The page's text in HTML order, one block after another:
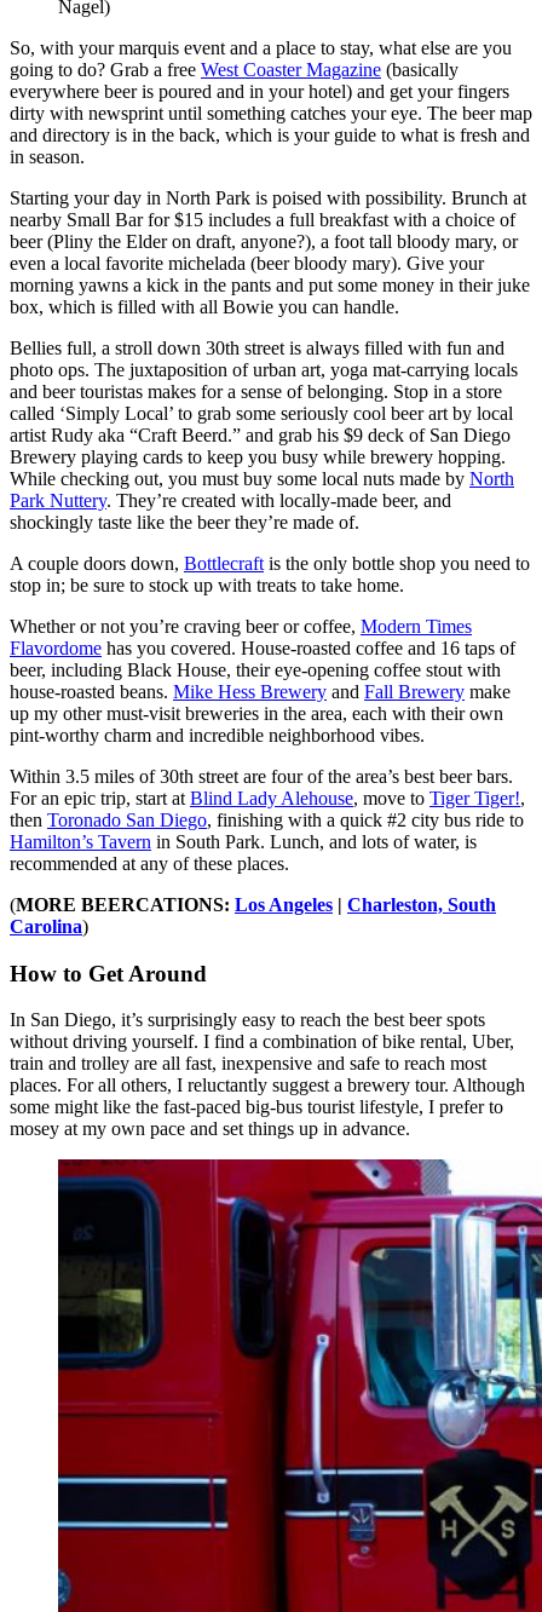
Nagel)
So, with your marquis event and a place to stay, what else are you
going to do? Grab a free West Coaster Magazine (basically
everywhere beer is poured and in your hotel) and get your fingers
dirty with newsprint until something catches your eye. The beer map
and directory is in the back, which is your guide to what is fresh and
in season.
Starting your day in North Park is poised with possibility. Brunch at
nearby Small Bar for $15 includes a full breakfast with a choice of
beer (Pliny the Elder on draft, anyone?), a foot tall bloody mary, or
even a local favorite michelada (beer bloody mary). Give your
morning yawns a kick in the pants and put some money in their juke
box, which is filled with all Bowie you can handle.
Bellies full, a stroll down 30th street is always filled with fun and
photo ops. The juxtaposition of urban art, yoga mat-carrying locals
and beer touristas makes for a sense of belonging. Stop in a store
called ‘Simply Local’ to grab some seriously cool beer art by local
artist Rudy aka “Craft Beerd.” and grab his $9 deck of San Diego
Brewery playing cards to keep you busy while brewery hopping.
While checking out, you must buy some local nuts made by North
Park Nuttery. They’re created with locally-made beer, and
shockingly taste like the beer they’re made of.
A couple doors down, Bottlecraft is the only bottle shop you need to
stop in; be sure to stock up with treats to take home.
Whether or not you’re craving beer or coffee, Modern Times
Flavordome has you covered. House-roasted coffee and 16 taps of
beer, including Black House, their eye-opening coffee stout with
house-roasted beans. Mike Hess Brewery and Fall Brewery make
up my other must-visit breweries in the area, each with their own
pint-worthy charm and incredible neighborhood vibes.
Within 3.5 miles of 30th street are four of the area’s best beer bars.
For an epic trip, start at Blind Lady Alehouse, move to Tiger Tiger!,
then Toronado San Diego, finishing with a quick #2 city bus ride to
Hamilton’s Tavern in South Park. Lunch, and lots of water, is
recommended at any of these places.
(MORE BEERCATIONS: Los Angeles | Charleston, South
Carolina)
How to Get Around
In San Diego, it’s surprisingly easy to reach the best beer spots
without driving yourself. I find a combination of bike rental, Uber,
train and trolley are all fast, inexpensive and safe to reach most
places. For all others, I reluctantly suggest a brewery tour. Although
some might like the fast-paced big-bus tourist lifestyle, I prefer to
mosey at my own pace and set things up in advance.